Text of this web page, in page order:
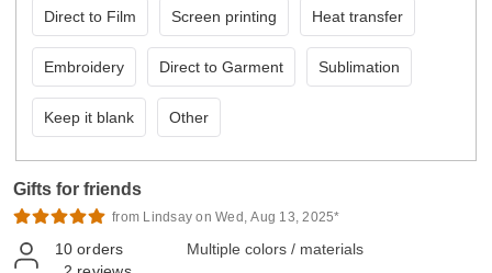
Direct to Film Screen printing Heat transfer
Embroidery Direct to Garment Sublimation
Keep it blank Other
Gifts for friends
from Lindsay on Wed, Aug 13, 2025*
10 orders
Multiple colors / materials